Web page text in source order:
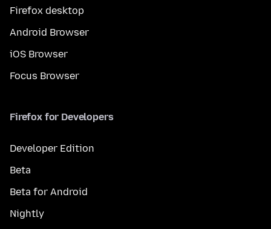
Firefox desktop
Android Browser
iOS Browser
Focus Browser
Firefox for Developers
Developer Edition
Beta
Beta for Android
Nightly